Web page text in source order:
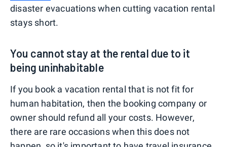
disaster evacuations when cutting vacation rental
stays short.
You cannot stay at the rental due to it
being uninhabitable
If you book a vacation rental that is not fit for
human habitation, then the booking company or
owner should refund all your costs. However,
there are rare occasions when this does not